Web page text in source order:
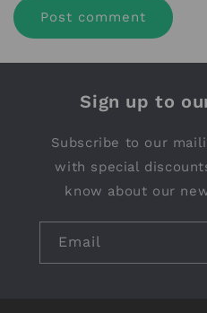
Sign up to
Subscribe to our
with special
know about our
Email